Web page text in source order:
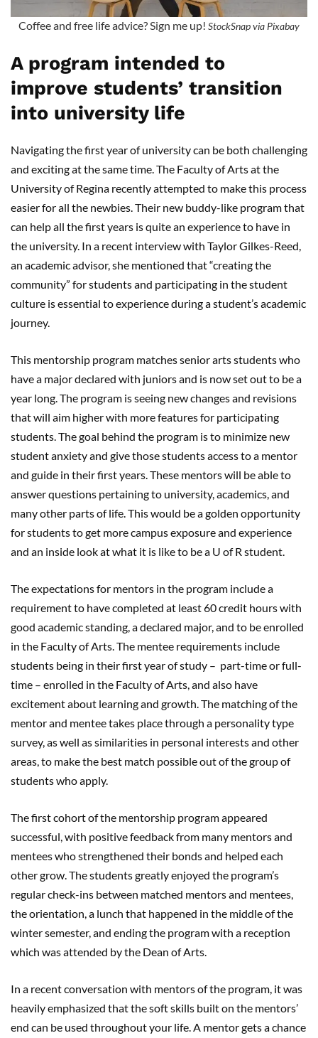
Coffee and free life advice? Sign me up! StockSnap via Pixabay
A program intended to
improve students’ transition
into university life
Navigating the first year of university can be both challenging
and exciting at the same time. The Faculty of Arts at the
University of Regina recently attempted to make this process
easier for all the newbies. Their new buddy-like program that
can help all the first years is quite an experience to have in
the university. In a recent interview with Taylor Gilkes-Reed,
an academic advisor, she mentioned that “creating the
community” for students and participating in the student
culture is essential to experience during a student’s academic
journey.
This mentorship program matches senior arts students who
have a major declared with juniors and is now set out to be a
year long. The program is seeing new changes and revisions
that will aim higher with more features for participating
students. The goal behind the program is to minimize new
student anxiety and give those students access to a mentor
and guide in their first years. These mentors will be able to
answer questions pertaining to university, academics, and
many other parts of life. This would be a golden opportunity
for students to get more campus exposure and experience
and an inside look at what it is like to be a U of R student.
The expectations for mentors in the program include a
requirement to have completed at least 60 credit hours with
good academic standing, a declared major, and to be enrolled
in the Faculty of Arts. The mentee requirements include
students being in their first year of study – part-time or full-
time – enrolled in the Faculty of Arts, and also have
excitement about learning and growth. The matching of the
mentor and mentee takes place through a personality type
survey, as well as similarities in personal interests and other
areas, to make the best match possible out of the group of
students who apply.
The first cohort of the mentorship program appeared
successful, with positive feedback from many mentors and
mentees who strengthened their bonds and helped each
other grow. The students greatly enjoyed the program’s
regular check-ins between matched mentors and mentees,
the orientation, a lunch that happened in the middle of the
winter semester, and ending the program with a reception
which was attended by the Dean of Arts.
In a recent conversation with mentors of the program, it was
heavily emphasized that the soft skills built on the mentors’
end can be used throughout your life. A mentor gets a chance